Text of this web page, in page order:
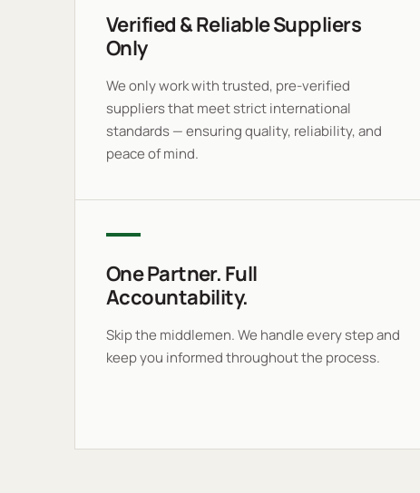
Verified & Reliable Suppliers
Only
We only work with trusted, pre-verified
suppliers that meet strict international
standards — ensuring quality, reliability, and
peace of mind.
One Partner. Full
Accountability.
Skip the middlemen. We handle every step and
keep you informed throughout the process.